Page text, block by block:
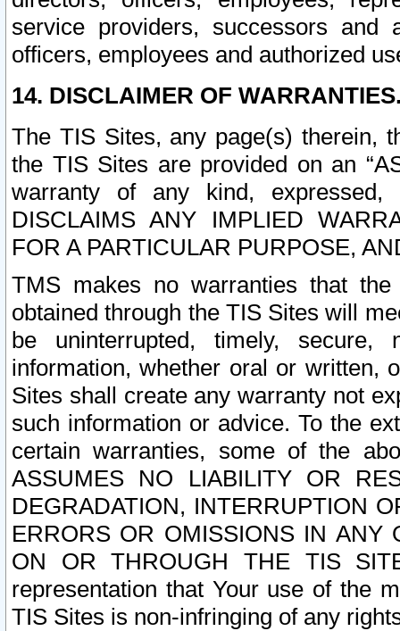
service providers, successors and
officers, employees and authorized
14. DISCLAIMER OF
The TIS Sites, any page(s) therein,
the TIS Sites are provided on an
warranty of any kind, expressed,
DISCLAIMS ANY IMPLIED
FOR A PARTICULAR PURPOSE,
TMS makes no warranties that
obtained through the TIS Sites will
be uninterrupted, timely,
information, whether oral or written,
Sites shall create any warranty not
such information or advice. To the
certain warranties, some of the
ASSUMES NO LIABILITY OR
DEGRADATION, INTERRUPTION
ERRORS OR OMISSIONS IN ANY
ON OR THROUGH THE TIS
representation that Your use of the
TIS Sites is non-infringing of any